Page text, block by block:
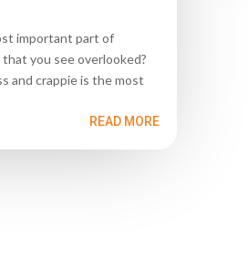
important part of
that you see overlooked?
and crappie is the most
READ MORE